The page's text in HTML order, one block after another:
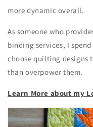
more dynamic overall.
As someone who
binding services, I
choose quilting designs
than overpower them.
Learn More about my